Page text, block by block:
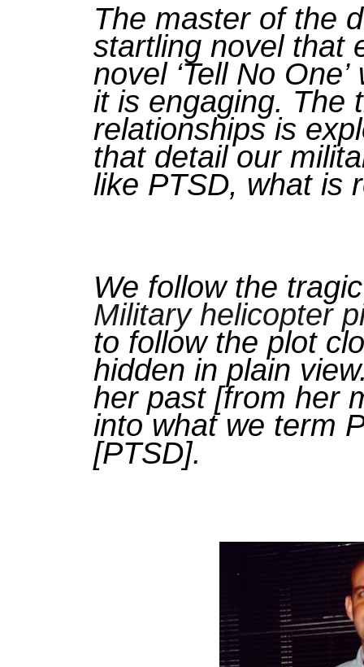
The master of the
startling novel that
novel ‘Tell No One’
it is engaging. The
relationships is
that detail our
like PTSD, what is
We follow the
Military helicopter
to follow the plot
hidden in plain
her past [from her
into what we term
[PTSD].